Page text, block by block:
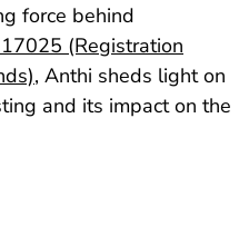
force behind
17025 (Registration
, Anthi sheds light on
and its impact on the